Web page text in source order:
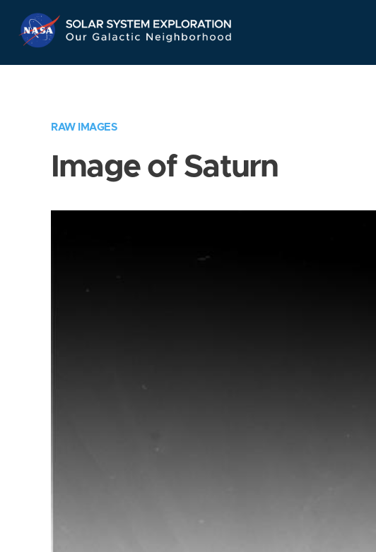
Navigation
RAW IMAGES
Image of Saturn